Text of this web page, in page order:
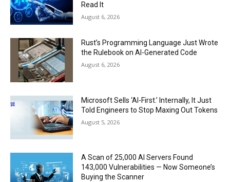
Read It
August 6, 2026
Rust’s Programming Language Just Wrote
the Rulebook on AI-Generated Code
August 6, 2026
Microsoft Sells ‘AI-First.’ Internally, It Just
Told Engineers to Stop Maxing Out Tokens
August 5, 2026
A Scan of 25,000 AI Servers Found
143,000 Vulnerabilities — Now Someone’s
Buying the Scanner